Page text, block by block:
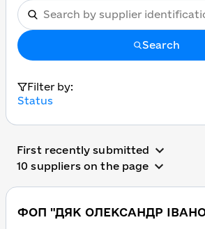
Search
Filter by:
Status
First recently submitted
10 suppliers on the page
ФОП "ДЯК ОЛЕКСАНДР